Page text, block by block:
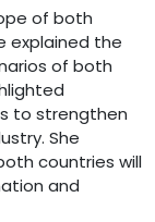
of both
explained the
of both
to strengthen
She
countries will
and